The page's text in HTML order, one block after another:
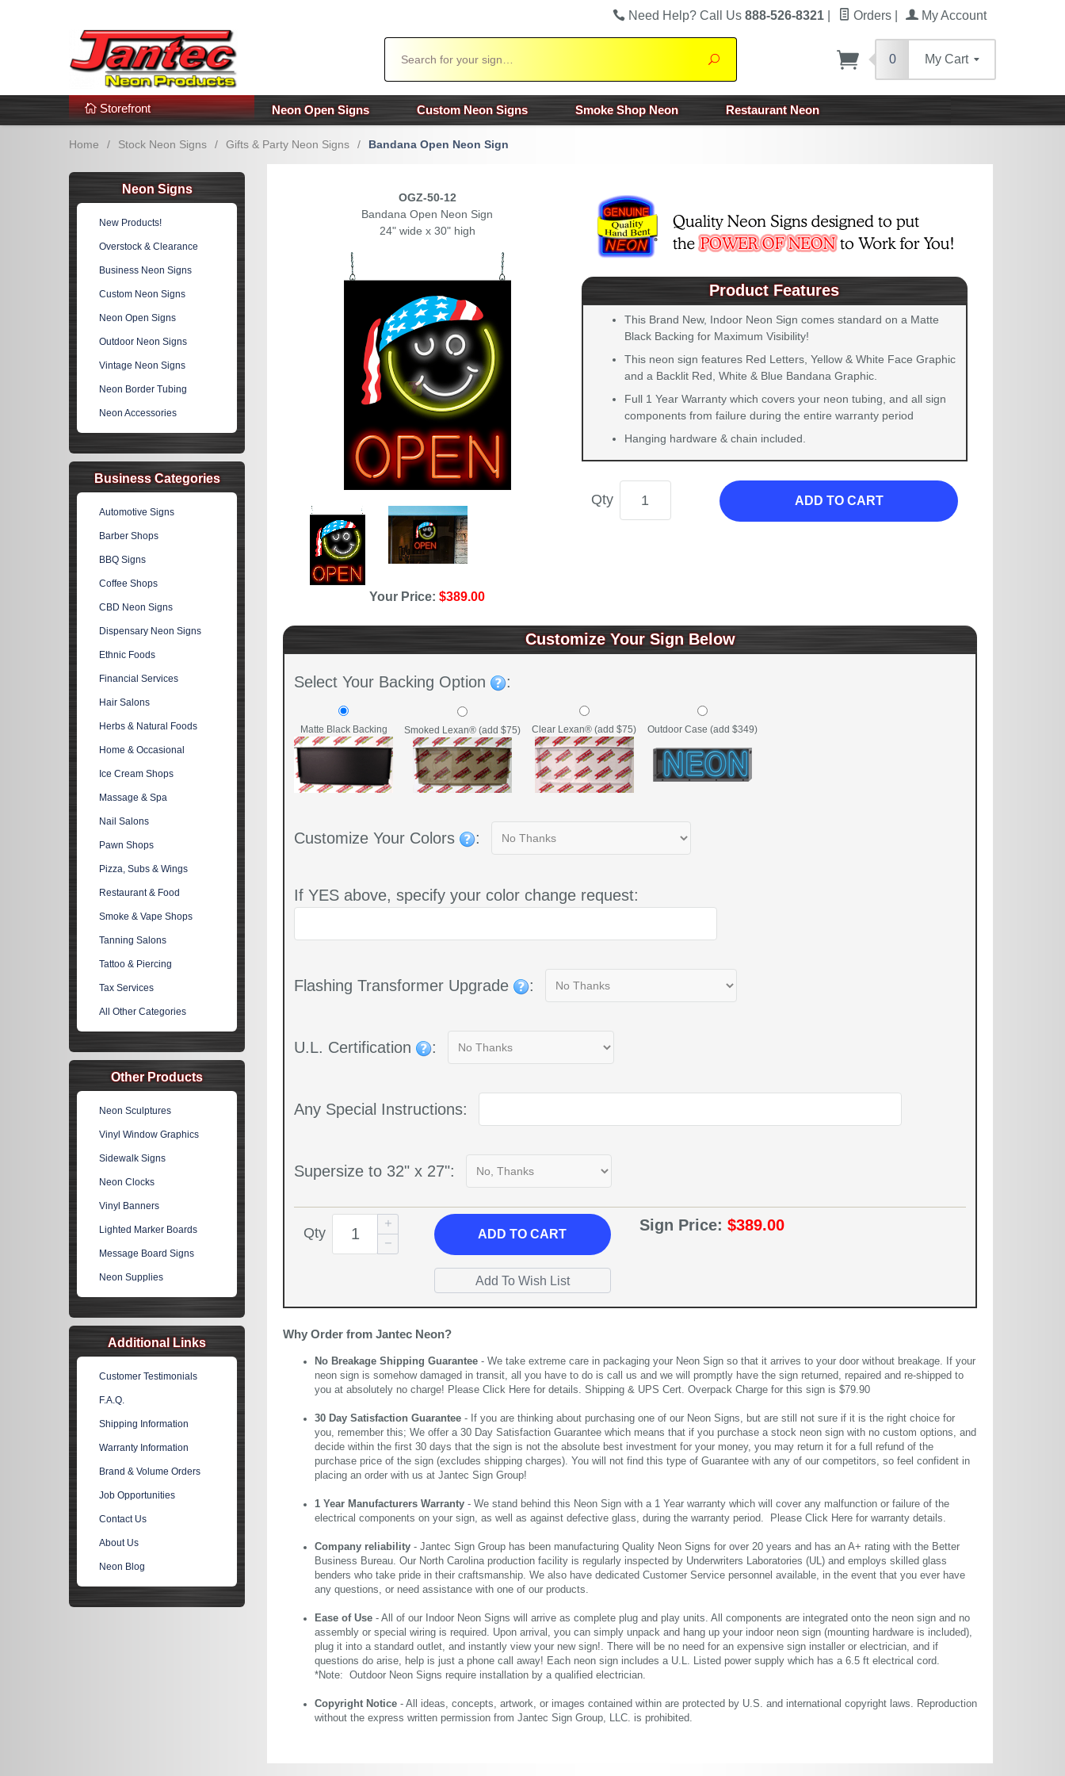
Additional Links Popular Categories!
Need Help? Call Us 888-526-8321 Orders My Account
Search
0 My Cart
Storefront Neon Open Signs Custom Neon Signs Smoke Shop Neon Restaurant Neon
Home / Stock Neon Signs / Gifts & Party Neon Signs / Bandana Open Neon Sign
OGZ-50-12
Bandana Open Neon Sign
24" wide x 30" high
Your Price:$389.00
Product Features
This Brand New, Indoor Neon Sign comes standard on a Matte
Black Backing for Maximum Visibility!
This neon sign features Red Letters, Yellow & White Face Graphic
and a Backlit Red, White & Blue Bandana Graphic.
Full 1 Year Warranty which covers your neon tubing, and all sign
components from failure during the entire warranty period
Hanging hardware & chain included.
Qty ADD TO CART
Customize Your Sign Below
Select Your Backing Option :
Matte Black Backing Smoked Lexan® (add $75) Clear Lexan® (add $75) Outdoor Case (add $349)
Customize Your Colors :
If YES above, specify your color change request:
Flashing Transformer Upgrade :
U.L. Certification :
Any Special Instructions:
Supersize to 32" x 27":
Qty ADDTO CART
Sign Price: $389.00
Why Order from Jantec Neon?
No Breakage Shipping Guarantee - We take extreme care in packaging your Neon Sign so that it arrives to your door without breakage. If your
neon sign is somehow damaged in transit, all you have to do is call us and we will promptly have the sign returned, repaired and re-shipped to
you at absolutely no charge! Please Click Here for details. Shipping & UPS Cert. Overpack Charge for this sign is $79.90
30 Day Satisfaction Guarantee - If you are thinking about purchasing one of our Neon Signs, but are still not sure if it is the right choice for
you, remember this; We offer a 30 Day Satisfaction Guarantee which means that if you purchase a stock neon sign with no custom options, and
decide within the first 30 days that the sign is not the absolute best investment for your money, you may return it for a full refund of the
purchase price of the sign (excludes shipping charges). You will not find this type of Guarantee with any of our competitors, so feel confident in
placing an order with us at Jantec Sign Group!
1 Year Manufacturers Warranty - We stand behind this Neon Sign with a 1 Year warranty which will cover any malfunction or failure of the
electrical components on your sign, as well as against defective glass, during the warranty period. Please Click Here for warranty details.
Company reliability - Jantec Sign Group has been manufacturing Quality Neon Signs for over 20 years and has an A+ rating with the Better
Business Bureau. Our North Carolina production facility is regularly inspected by Underwriters Laboratories (UL) and employs skilled glass
benders who take pride in their craftsmanship. We also have dedicated Customer Service personnel available, in the event that you ever have
any questions, or need assistance with one of our products.
Ease of Use - All of our Indoor Neon Signs will arrive as complete plug and play units. All components are integrated onto the neon sign and no
assembly or special wiring is required. Upon arrival, you can simply unpack and hang up your indoor neon sign (mounting hardware is included),
plug it into a standard outlet, and instantly view your new sign!. There will be no need for an expensive sign installer or electrician, and if
questions do arise, help is just a phone call away! Each neon sign includes a U.L. Listed power supply which has a 6.5 ft electrical cord.
*Note: Outdoor Neon Signs require installation by a qualified electrician.
Copyright Notice - All ideas, concepts, artwork, or images contained within are protected by U.S. and international copyright laws. Reproduction
without the express written permission from Jantec Sign Group, LLC. is prohibited.
Neon Signs
New Products!
Overstock & Clearance
Business Neon Signs
Custom Neon Signs
Neon Open Signs
Outdoor Neon Signs
Vintage Neon Signs
Neon Border Tubing
Neon Accessories
Business Categories
Automotive Signs
Barber Shops
BBQ Signs
Coffee Shops
CBD Neon Signs
Dispensary Neon Signs
Ethnic Foods
Financial Services
Hair Salons
Herbs & Natural Foods
Home & Occasional
Ice Cream Shops
Massage & Spa
Nail Salons
Pawn Shops
Pizza, Subs & Wings
Restaurant & Food
Smoke & Vape Shops
Tanning Salons
Tattoo & Piercing
Tax Services
All Other Categories
Other Products
Neon Sculptures
Vinyl Window Graphics
Sidewalk Signs
Neon Clocks
Vinyl Banners
Lighted Marker Boards
Message Board Signs
Neon Supplies
Additional Links
Customer Testimonials
F.A.Q.
Shipping Information
Warranty Information
Brand & Volume Orders
Job Opportunities
Contact Us
About Us
Neon Blog